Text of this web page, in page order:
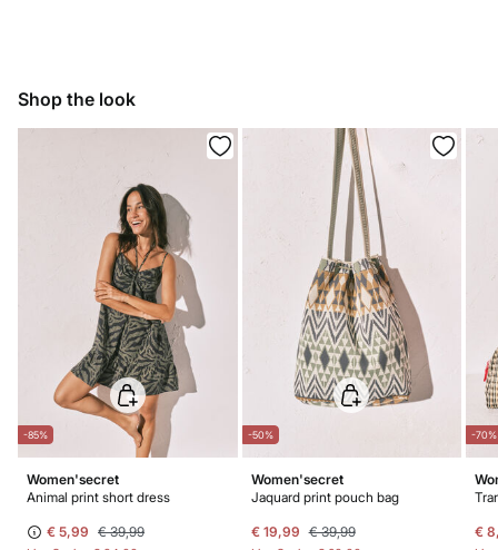
Do not dry clean
Shop the look
-85%
Women'secret
Animal print short dress
€ 5,99 € 39,99
-50%
Women'secret
Jaquard print pouch bag
€ 19,99 € 39,99
-70%
€